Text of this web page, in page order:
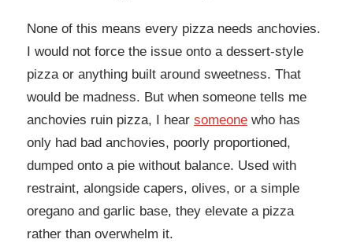
None of this means every pizza needs anchovies.
I would not force the issue onto a dessert-style
pizza or anything built around sweetness. That
would be madness. But when someone tells me
anchovies ruin pizza, I hear someone who has
only had bad anchovies, poorly proportioned,
dumped onto a pie without balance. Used with
restraint, alongside capers, olives, or a simple
oregano and garlic base, they elevate a pizza
rather than overwhelm it.